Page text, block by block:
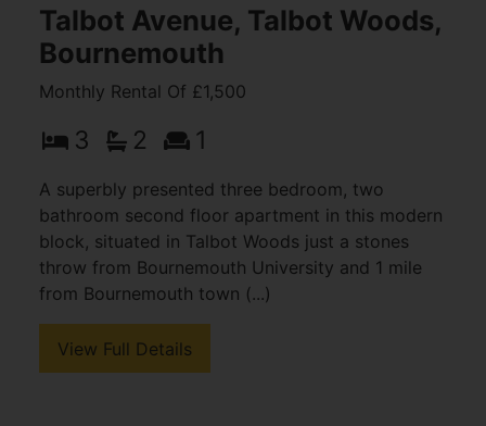
Talbot Avenue, Talbot Woods,
Bournemouth
Monthly Rental Of £1,500
3 2 1
A superbly presented three bedroom, two
bathroom second floor apartment in this modern
block, situated in Talbot Woods just a stones
throw from Bournemouth University and 1 mile
from Bournemouth town (...)
View Full Details